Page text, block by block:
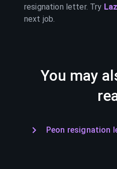
resignation letter. Try
next job.
You may
Peon resignation